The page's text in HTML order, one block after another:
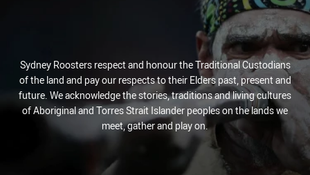
Sydney Roosters respect and honour the Traditional Custodians
of the land and pay our respects to their Elders past, present and
future. We acknowledge the stories, traditions and living cultures
of Aboriginal and Torres Strait Islander peoples on the lands we
meet, gather and play on.